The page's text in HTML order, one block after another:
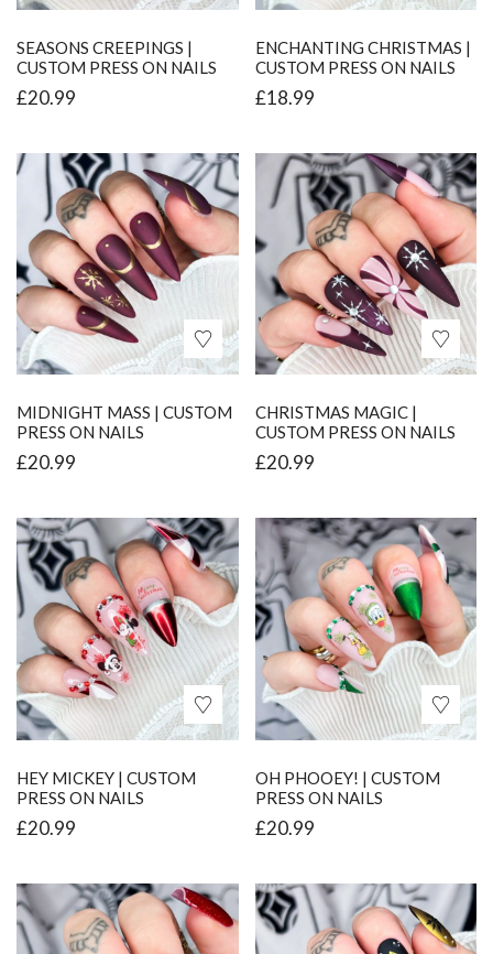
SEASONS CREEPINGS |
CUSTOM PRESS ON NAILS
£20.99
ENCHANTING CHRISTMAS |
CUSTOM PRESS ON NAILS
£18.99
MIDNIGHT MASS | CUSTOM
PRESS ON NAILS
£20.99
CHRISTMAS MAGIC |
CUSTOM PRESS ON NAILS
£20.99
HEY MICKEY | CUSTOM
PRESS ON NAILS
£20.99
OH PHOOEY! | CUSTOM
PRESS ON NAILS
£20.99